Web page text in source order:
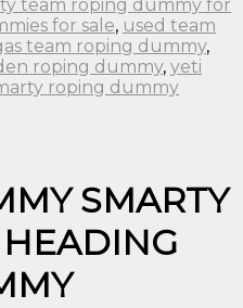
team roping dummy for
for sale, used team
team roping dummy,
roping dummy, yeti
roping dummy
SMARTY